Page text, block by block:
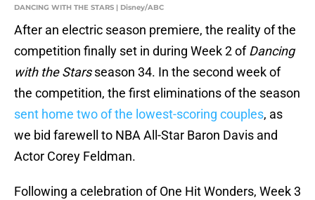
DANCING WITH THE STARS | Disney/ABC
After an electric season premiere, the reality of the
competition finally set in during Week 2 ofDancing
with the Starsseason 34. In the second week of
the competition, the first eliminations of the season
sent home two of the lowest-scoring couples, as
we bid farewell to NBA All-Star Baron Davis and
Actor Corey Feldman.
Following a celebration of One Hit Wonders, Week 3